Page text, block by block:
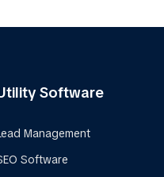
Software
Management
Software